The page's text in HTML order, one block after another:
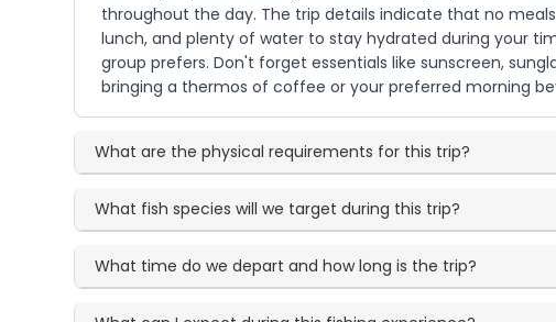
throughout the day. The trip details indicate that no
lunch, and plenty of water to stay hydrated during your
group prefers. Don't forget essentials like sunscreen,
bringing a thermos of coffee or your preferred morning
What are the physical requirements for this trip?
What fish species will we target during this trip?
What time do we depart and how long is the trip?